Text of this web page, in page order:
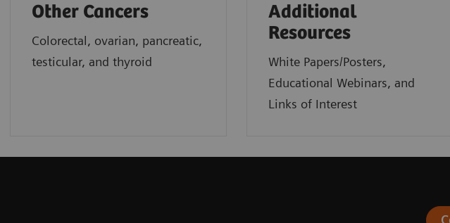
Other Cancers
Colorectal, ovarian, pancreatic,
testicular, and thyroid
Additional
Resources
White Papers/Posters,
Educational Webinars, and
Links of Interest